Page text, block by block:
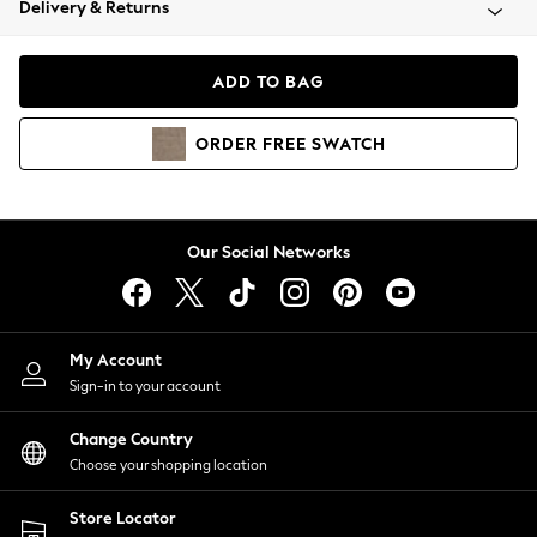
Coats & Jackets
Hoodies & Sweatshirts
Lingerie
Nightwear
Shirts & Blouses
Shorts
Skirts
Suits & Tailoring
Sportswear
Swimwear
Delivery & Returns
ADD TO BAG
ORDER FREE SWATCH
Our Social Networks
My Account
Sign-in to your account
Change Country
Choose your shopping location
Store Locator